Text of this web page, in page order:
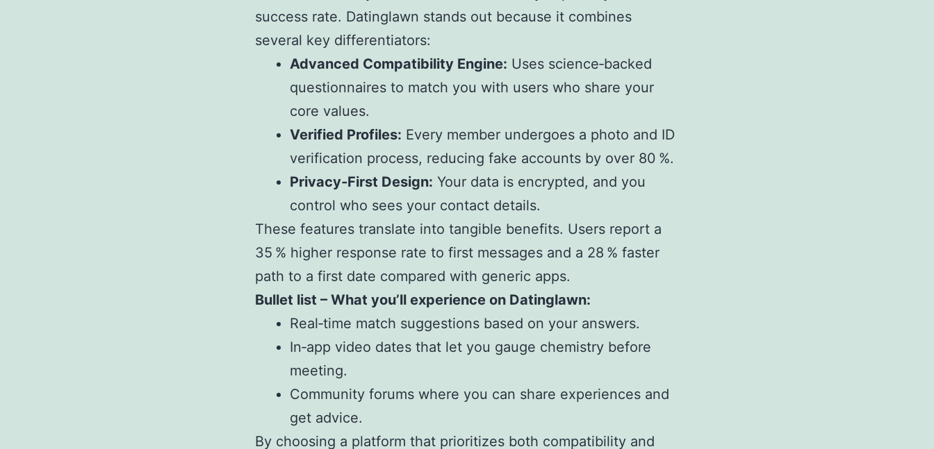
success rate. Datinglawn stands out because it combines
several key differentiators:
Advanced Compatibility Engine: Uses science‑backed
questionnaires to match you with users who share your
core values.
Verified Profiles: Every member undergoes a photo and ID
verification process, reducing fake accounts by over 80 %.
Privacy‑First Design: Your data is encrypted, and you
control who sees your contact details.
These features translate into tangible benefits. Users report a
35 % higher response rate to first messages and a 28 % faster
path to a first date compared with generic apps.
Bullet list – What you’ll experience on Datinglawn:
Real‑time match suggestions based on your answers.
In‑app video dates that let you gauge chemistry before
meeting.
Community forums where you can share experiences and
get advice.
By choosing a platform that prioritizes both compatibility and